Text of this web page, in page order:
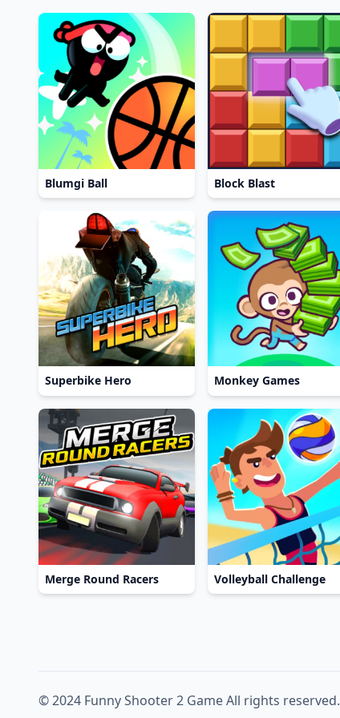
Blumgi Ball Block Blast
Superbike Hero Monkey Games
Merge Round Racers Volleyball Challenge
© 2024 Funny Shooter 2 Game All rights reserved.